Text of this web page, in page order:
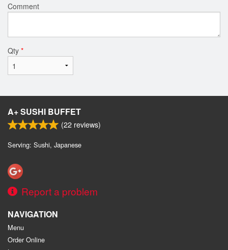
Comment
Qty *
A+ SUSHI BUFFET
(22 reviews)
Serving: Sushi, Japanese
Report a problem
NAVIGATION
Menu
Order Online